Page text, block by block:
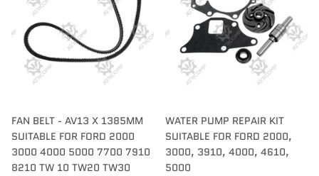
FAN BELT - AV13 X 1385MM
SUITABLE FOR FORD 2000
3000 4000 5000 7700 7910
8210 TW 10 TW20 TW30
WATER PUMP REPAIR KIT
SUITABLE FOR FORD 2000,
3000, 3910, 4000, 4610,
5000